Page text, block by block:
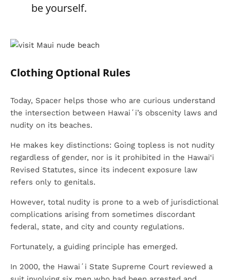
be yourself.
Clothing Optional Rules
Today, Spacer helps those who are curious understand
the intersection between Hawaiʻi’s obscenity laws and
nudity on its beaches.
He makes key distinctions: Going topless is not nudity
regardless of gender, nor is it prohibited in the Hawai‘i
Revised Statutes, since its indecent exposure law
refers only to genitals.
However, total nudity is prone to a web of jurisdictional
complications arising from sometimes discordant
federal, state, and city and county regulations.
Fortunately, a guiding principle has emerged.
In 2000, the Hawaiʻi State Supreme Court reviewed a